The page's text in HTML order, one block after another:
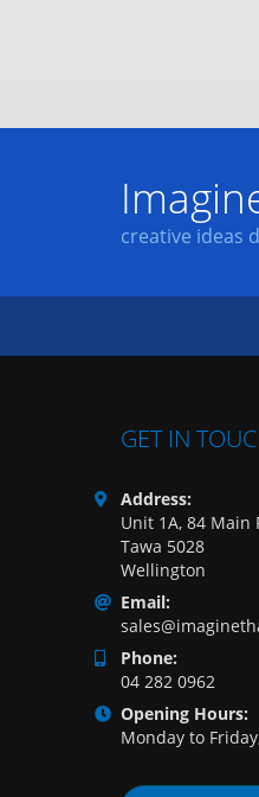
creative ideas
GET IN
Address:
Unit 1A, 84 Main
Tawa 5028
Wellington
Email:
Phone:
04 282 0962
Opening Hours:
Monday to